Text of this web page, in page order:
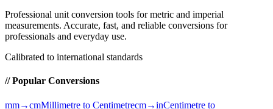
Professional unit conversion tools for metric and imperial
measurements. Accurate, fast, and reliable conversions for
professionals and everyday use.
Calibrated to international standards
// Popular Conversions
mm→cmMillimetre to Centimetrecm→inCentimetre to